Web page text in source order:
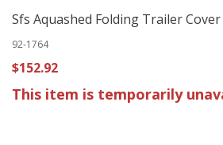
Sfs Aquashed Folding Trailer Cover
92-1764
$152.92
This item is temporarily